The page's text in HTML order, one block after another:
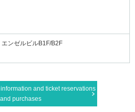
ンゼルビルB1F/B2F
and ticket reservations
and purchases